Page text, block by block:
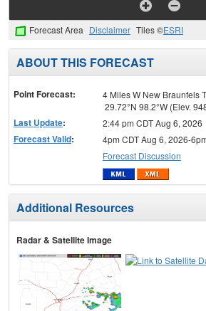
Forecast Area Disclaimer Tiles ©ESRI
ABOUT THIS FORECAST
Point Forecast:
4 Miles W New Braunfels
29.72°N 98.2°W (Elev.
Last Update: 2:44 pm CDT Aug 6, 2026
Forecast Valid:
4pm CDT Aug 6, 2026-
Forecast Discussion
Additional Resources
Radar & Satellite Image